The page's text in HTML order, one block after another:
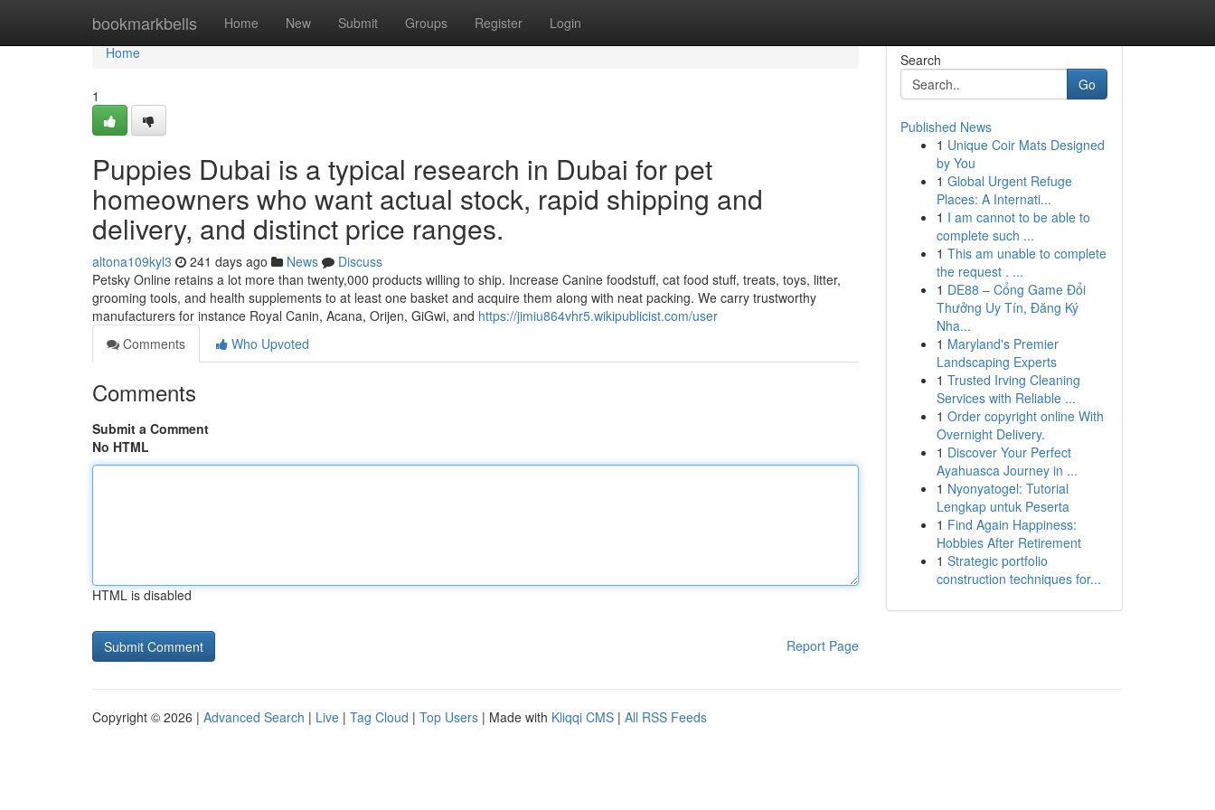
bookmarkbells Home New Submit Groups Register Login
Home
Home
1
Puppies Dubai is a typical research in Dubai for pet
homeowners who want actual stock, rapid shipping and
delivery, and distinct price ranges.
altona109kyl3 241 days ago News
Discuss
Petsky Online retains a lot more than twenty,000 products willing to ship. Increase Canine foodstuff, cat food stuff, treats, toys, litter,
grooming tools, and health supplements to at least one basket and acquire them along with neat packing. We carry trustworthy
manufacturers for instance Royal Canin, Acana, Orijen, GiGwi, and https://jimiu864vhr5.wikipublicist.com/user
Comments
Who Upvoted
Comments
Submit a Comment
No HTML
HTML is disabled
Report Page
Search
Go
Published News
1 Unique Coir Mats Designed
by You
1 Global Urgent Refuge
Places: A Internati...
1 I am cannot to be able to
complete such ...
1 This am unable to complete
the request . ...
1 DE88 – Cổng Game Đổi
Thưởng Uy Tín, Đăng Ký
Nha...
1 Maryland's Premier
Landscaping Experts
1 Trusted Irving Cleaning
Services with Reliable ...
1 Order copyright online With
Overnight Delivery.
1 Discover Your Perfect
Ayahuasca Journey in ...
1 Nyonyatogel: Tutorial
Lengkap untuk Peserta
1 Find Again Happiness:
Hobbies After Retirement
1 Strategic portfolio
construction techniques for...
Copyright © 2026 | Advanced Search | Live | Tag Cloud | Top Users | Made with Kliqqi CMS | All RSS Feeds